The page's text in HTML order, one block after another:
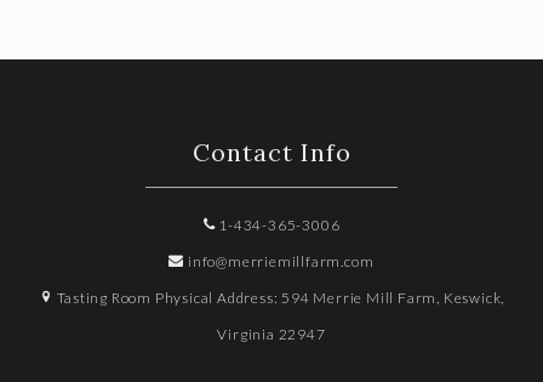
Contact Info
1-434-365-3006
info@merriemillfarm.com
Tasting Room Physical Address: 594 Merrie Mill Farm, Keswick,
Virginia 22947